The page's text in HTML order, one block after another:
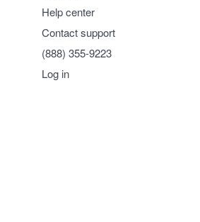
Help center
Contact support
(888) 355-9223
Log in